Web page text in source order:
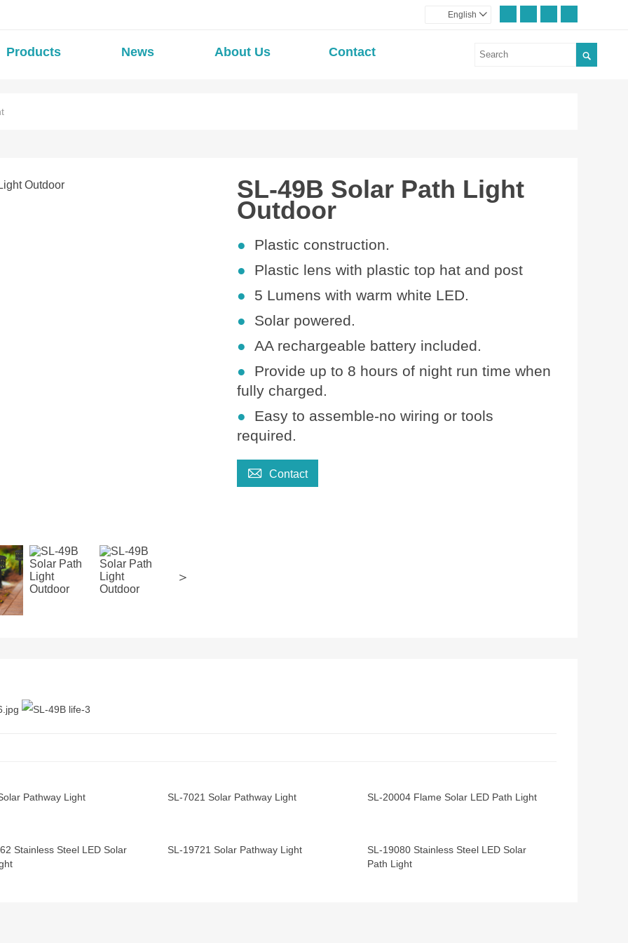
English 
Products News About Us Contact 
＞
SL-49B Solar Path Light
Outdoor
● Plastic construction.
● Plastic lens with plastic top hat and post
● 5 Lumens with warm white LED.
● Solar powered.
● AA rechargeable battery included.
● Provide up to 8 hours of night run time when
fully charged.
● Easy to assemble-no wiring or tools
required.
 Contact
Pathway Light SL-7021 Solar Pathway Light SL-20004 Flame Solar LED Path Light
Stainless Steel LED Solar
SL-19721 Solar Pathway Light
SL-19080 Stainless Steel LED Solar
Path Light